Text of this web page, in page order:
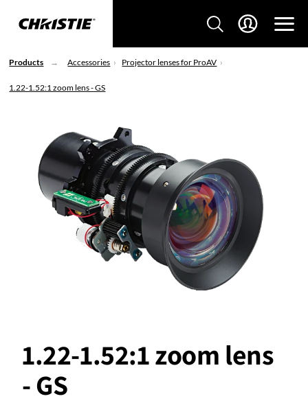
Products Accessories Projector lenses for ProAV
1.22-1.52:1 zoom lens - GS
1.22-1.52:1 zoom lens
- GS